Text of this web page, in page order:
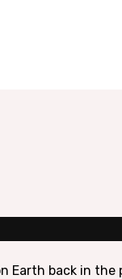
Earth back in the